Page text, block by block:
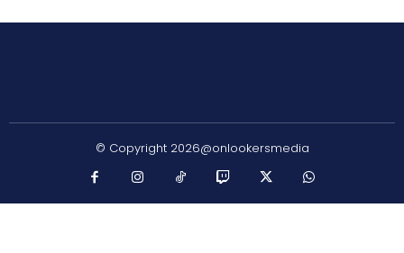
© Copyright 2026@onlookersmedia